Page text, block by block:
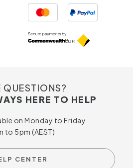
QUESTIONS?
HERE TO HELP
on Monday to Friday
to 5pm (AEST)
CENTER